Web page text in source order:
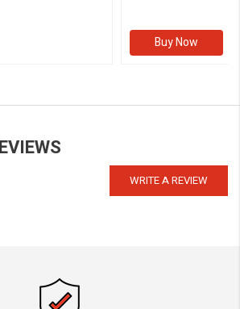
Buy Now
WRITE A REVIEW